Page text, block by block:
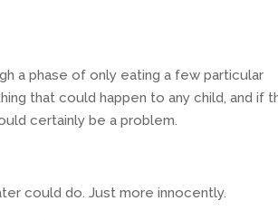
a phase of only eating a few particular
that could happen to any child, and if
certainly be a problem.
could do. Just more innocently.